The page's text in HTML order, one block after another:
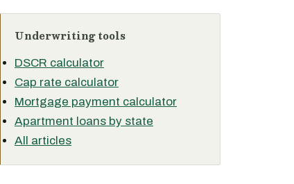
Underwriting tools
DSCR calculator
Cap rate calculator
Mortgage payment calculator
Apartment loans by state
All articles